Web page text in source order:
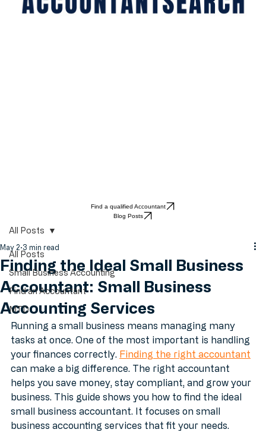
Find a qualified Accountant
All Posts
Small Business Accounting
Find an Accountant
MTD
All Posts
Finding the Ideal Small Business
Accountant: Small Business
Accounting Services
May 2 3 min read
Running a small business means managing many
tasks at once. One of the most important is handling
your finances correctly. Finding the right accountant
can make a big difference. The right accountant
helps you save money, stay compliant, and grow your
business. This guide shows you how to find the ideal
small business accountant. It focuses on small